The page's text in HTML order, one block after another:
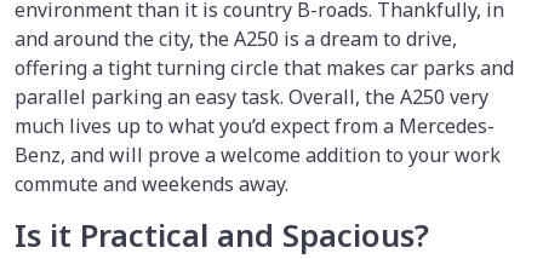
environment than it is country B-roads. Thankfully, in
and around the city, the A250 is a dream to drive,
offering a tight turning circle that makes car parks and
parallel parking an easy task. Overall, the A250 very
much lives up to what you’d expect from a Mercedes-
Benz, and will prove a welcome addition to your work
commute and weekends away.
Is it Practical and Spacious?